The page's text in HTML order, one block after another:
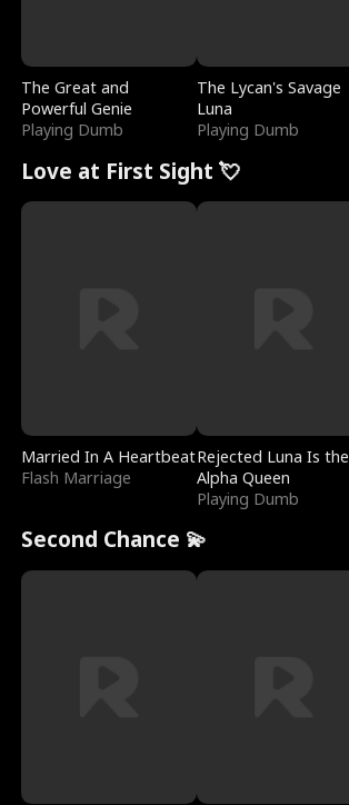
The Great and
Powerful Genie
Playing Dumb
The Lycan's Savage
Luna
Playing Dumb
Love at First Sight 💘
Married In A Heartbeat
Flash Marriage
Rejected Luna Is the
Alpha Queen
Playing Dumb
Second Chance 💫